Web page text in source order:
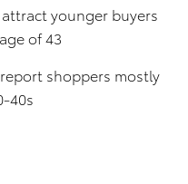
younger buyers
of 43
shoppers mostly
40s